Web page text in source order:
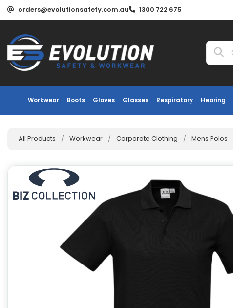
orders@evolutionsafety.com.au 1300 722 675
Workwear Boots Gloves Glasses Respiratory Hearing
All Products / Workwear / Corporate Clothing / Mens Polos